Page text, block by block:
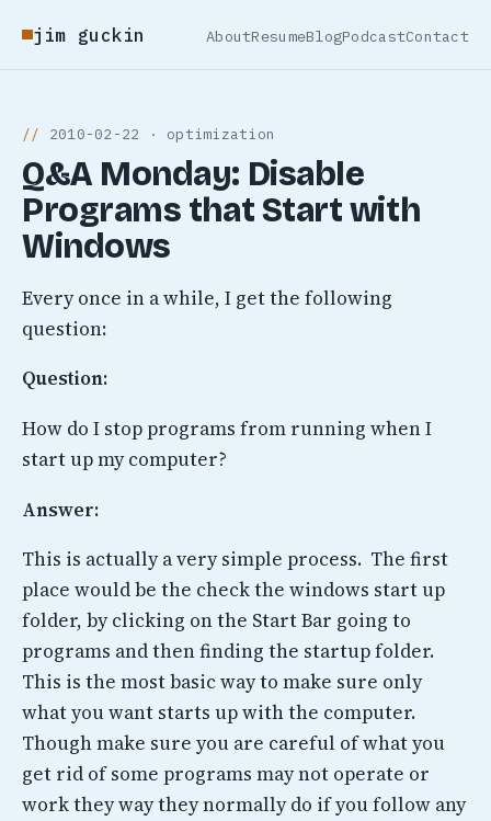
jim guckin AboutResumeBlogPodcastContact
2010-02-22 · optimization
Q&A Monday: Disable
Programs that Start with
Windows
Every once in a while, I get the following
question:
Question:
How do I stop programs from running when I
start up my computer?
Answer:
This is actually a very simple process. The first
place would be the check the windows start up
folder, by clicking on the Start Bar going to
programs and then finding the startup folder.
This is the most basic way to make sure only
what you want starts up with the computer.
Though make sure you are careful of what you
get rid of some programs may not operate or
work they way they normally do if you follow any